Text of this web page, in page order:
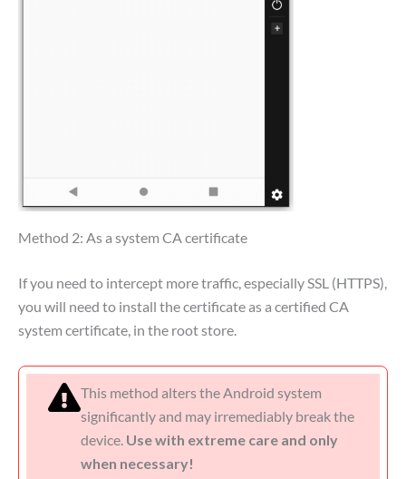
Method 2: As a system CA certificate
If you need to intercept more traffic, especially SSL (HTTPS),
you will need to install the certificate as a certified CA
system certificate, in the root store.
This method alters the Android system
significantly and may irremediably break the
device. Use with extreme care and only
when necessary!